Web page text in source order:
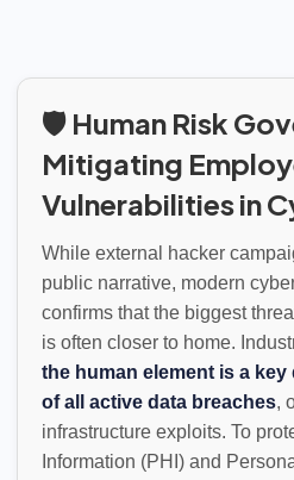
🛡️ Human Risk
Mitigating
Vulnerabilities in
While external hacker
public narrative, modern
confirms that the biggest
is often closer to home.
the human element is a key
of all active data breaches,
infrastructure exploits. To
Information (PHI) and